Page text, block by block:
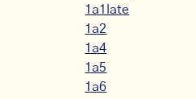
1a1late
1a2
1a4
1a5
1a6